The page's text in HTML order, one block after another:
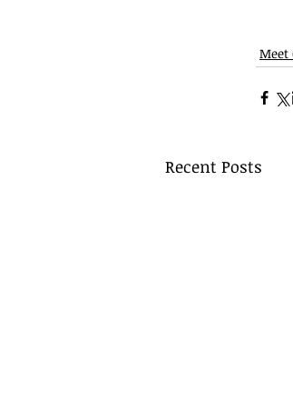
Meet
Recent Posts